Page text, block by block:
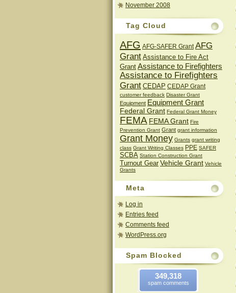
November 2008
Tag Cloud
AFG AFG-SAFER Grant AFG
Grant Assistance to Fire Act
Grant Assistance to Firefighters
Assistance to Firefighters
Grant CEDAP CEDAP Grant
customer feedback Disaster Grant
Equipment Equipment Grant
Federal Grant Federal Grant Money
FEMA FEMA Grant Fire
Prevention Grant Grant grant information
Grant Money Grants grant writing
class Grant Writing Classes PPE SAFER
SCBA Station Construction Grant
Turnout Gear Vehicle Grant Vehicle
Grants
Meta
Log in
Entries feed
Comments feed
WordPress.org
Spam Blocked
349,318
spam comments